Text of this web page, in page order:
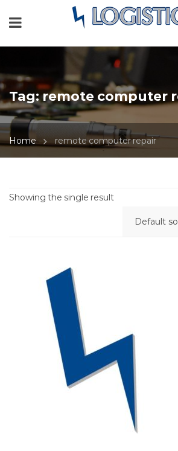
Tag:remote computer
Home remote computer repair
Showing the single result